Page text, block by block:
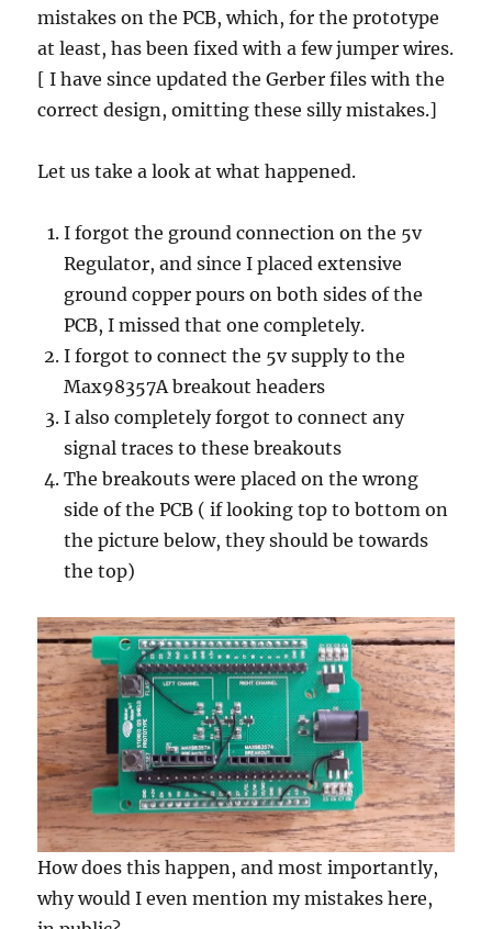
mistakes on the PCB, which, for the prototype
at least, has been fixed with a few jumper wires.
[ I have since updated the Gerber files with the
correct design, omitting these silly mistakes.]
Let us take a look at what happened.
I forgot the ground connection on the 5v
Regulator, and since I placed extensive
ground copper pours on both sides of the
PCB, I missed that one completely.
I forgot to connect the 5v supply to the
Max98357A breakout headers
I also completely forgot to connect any
signal traces to these breakouts
The breakouts were placed on the wrong
side of the PCB ( if looking top to bottom on
the picture below, they should be towards
the top)
How does this happen, and most importantly,
why would I even mention my mistakes here,